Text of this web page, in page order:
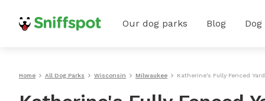
Our dog parks Blog
Home All Dog Parks Wisconsin Milwaukee Katherine's Fully Fenced